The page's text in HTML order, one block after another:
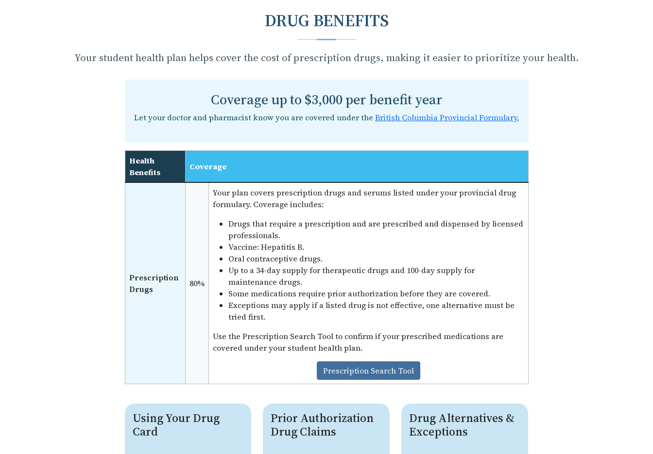
DRUG BENEFITS
Your student health plan helps cover the cost of prescription drugs, making it easier to prioritize your health.
Coverage up to $3,000 per benefit year
Let your doctor and pharmacist know you are covered under the British Columbia Provincial Formulary.
Health
Benefits
Coverage
Prescription
Drugs
80%
Your plan covers prescription drugs and serums listed under your provincial drug
formulary. Coverage includes:
Drugs that require a prescription and are prescribed and dispensed by licensed
professionals.
Vaccine: Hepatitis B.
Oral contraceptive drugs.
Up to a 34-day supply for therapeutic drugs and 100-day supply for
maintenance drugs.
Some medications require prior authorization before they are covered.
Exceptions may apply if a listed drug is not effective, one alternative must be
tried first.
Use the Prescription Search Tool to confirm if your prescribed medications are
covered under your student health plan.
Prescription Search Tool
Using Your Drug
Card
Prior Authorization
Drug Claims
Drug Alternatives &
Exceptions